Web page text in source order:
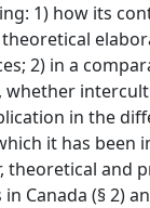
1) how its
2) in a
whether
in the
it has been
theoretical and
Canada (§ 2)